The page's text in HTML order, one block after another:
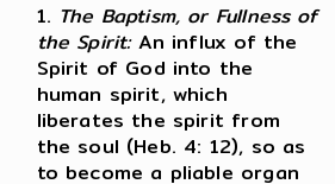
1. The Baptism, or Fullness of
the Spirit:An influx of the
Spirit of God into the
human spirit, which
liberates the spirit from
the soul (Heb. 4: 12), so as
to become a pliable organ